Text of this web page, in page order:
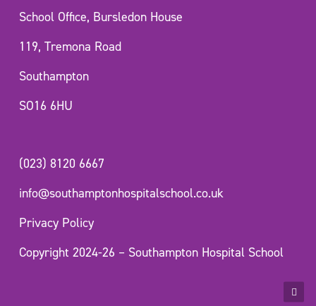
School Office, Bursledon House
119, Tremona Road
Southampton
SO16 6HU
(023) 8120 6667
info@southamptonhospitalschool.co.uk
Privacy Policy
Copyright 2024-26 – Southampton Hospital School